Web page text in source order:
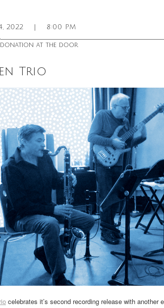
2022 8:00 PM
donation at the door
Trio
celebrates it’s second recording release with another